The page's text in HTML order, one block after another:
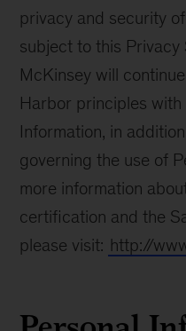
privacy and security
subject to this Privacy
McKinsey will
Harbor principles
Information, in
governing the use of
more information
certification and the
please visit: http://